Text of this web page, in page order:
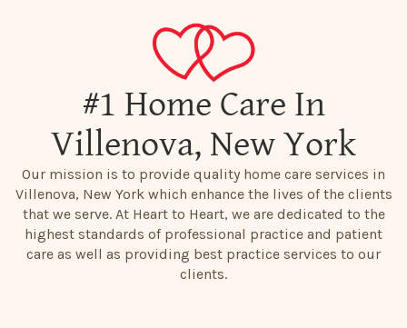
#1 Home Care In
Villenova, New York
Our mission is to provide quality home care services in
Villenova, New York which enhance the lives of the clients
that we serve. At Heart to Heart, we are dedicated to the
highest standards of professional practice and patient
care as well as providing best practice services to our
clients.